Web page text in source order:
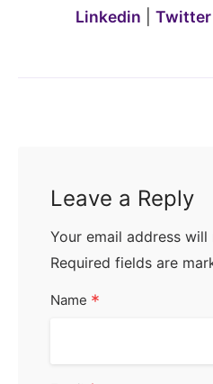
Linkedin
Twitter
Leave a Reply
Your email address
Required fields are
Name *